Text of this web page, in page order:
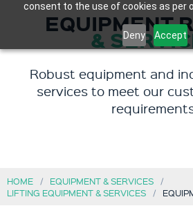
consent to the use of cookies as per
Deny Accept
EQUIPMENT
&
Robust equipment and
services to meet our
HOME
EQUIPMENT & SERVICES
LIFTING EQUIPMENT & SERVICES